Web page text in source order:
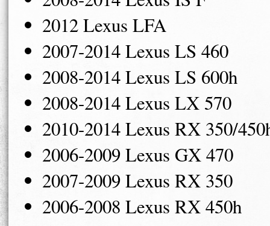
2012 Lexus LFA
2007-2014 Lexus LS 460
2008-2014 Lexus LS 600h
2008-2014 Lexus LX 570
2010-2014 Lexus RX 350/
2006-2009 Lexus GX 470
2007-2009 Lexus RX 350
2006-2008 Lexus RX 450h